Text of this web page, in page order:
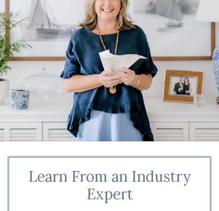
Learn From an Industry
Expert